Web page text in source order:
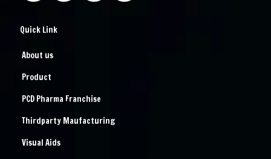
Quick Link
About us
Product
PCD Pharma Franchise
Thirdparty Maufacturing
Visual Aids